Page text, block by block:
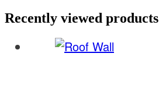
Recently viewed products